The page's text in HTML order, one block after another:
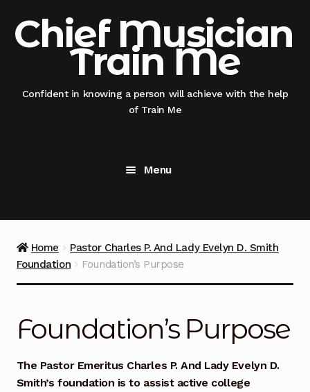
to
navigation
to
content
Chief Musician
Train Me
Confident in knowing a person will achieve with the help
of Train Me
Menu
@nicksmithglobal nephew x @thisauntie
@chiefmusicianentertainment
About
Home
Pastor Charles P. And Lady Evelyn D. Smith
Foundation
Foundation’s Purpose
Foundation’s Purpose
The Pastor Emeritus Charles P. And Lady Evelyn D.
Smith’s foundation is to assist active college